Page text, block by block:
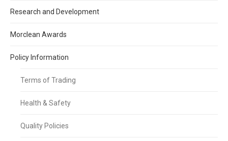
Research and Development
Morclean Awards
Policy Information
Terms of Trading
Health & Safety
Quality Policies